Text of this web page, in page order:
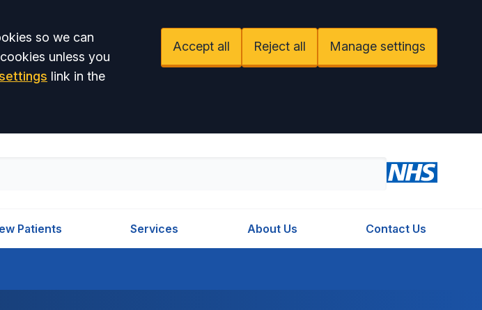
so we can
unless you
link in the
Accept all Reject all Manage settings
Patients Services About Us Contact Us